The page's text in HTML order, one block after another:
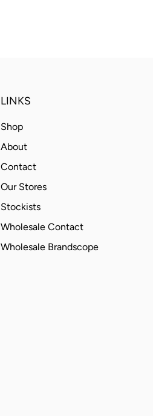
LINKS
Shop
About
Contact
Our Stores
Stockists
Wholesale Contact
Wholesale Brandscope